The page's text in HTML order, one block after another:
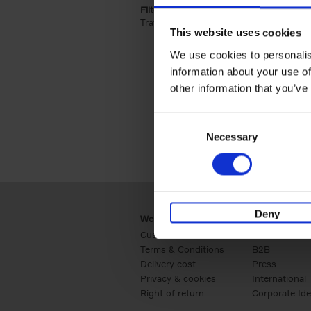
This website uses cookies
We use cookies to
information about your use
other information that
Necessary
Deny
Filter by categories lannoo int:
Travel & Lifestyle (2)
Webshop
Customer service
Terms & Conditions
Delivery cost
Privacy & cookies
Right of return
Business
B2B
Press
International
Corporate